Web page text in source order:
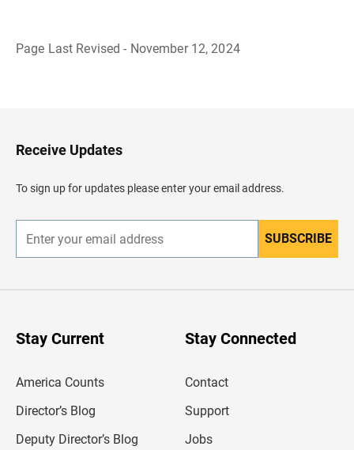
Page Last Revised - November 12, 2024
H
e
d
e
Receive Updates
To sign up for updates please enter your email address.
n
r
SUBSCRIBE
Stay Current
America Counts
Director’s Blog
Deputy Director’s Blog
Stay Connected
Contact
Support
Jobs